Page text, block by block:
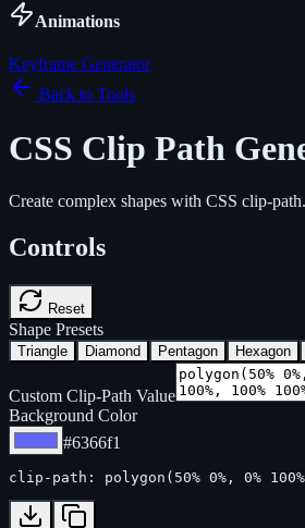
Animations
Keyframe Generator
Back to Tools
CSS Clip Path
Create complex shapes with CSS clip-
Controls
Reset
Shape Presets
Triangle Diamond Pentagon Hexagon
Custom Clip-Path Value
Background Color
#6366f1
clip-path: polygon(50% 0%, 0%